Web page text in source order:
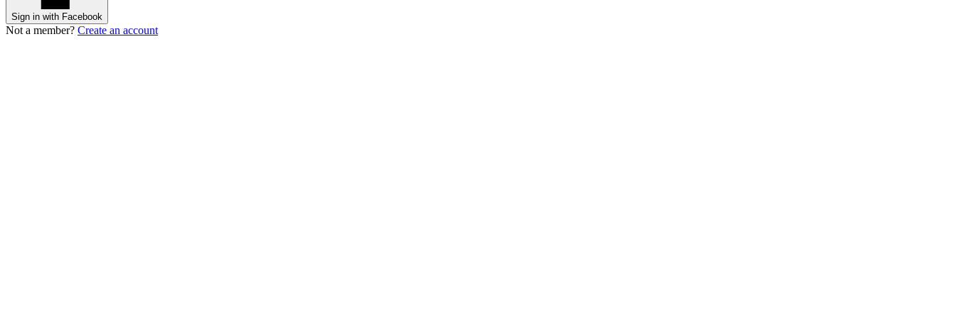
Sign in with Facebook
Not a member? Create an account